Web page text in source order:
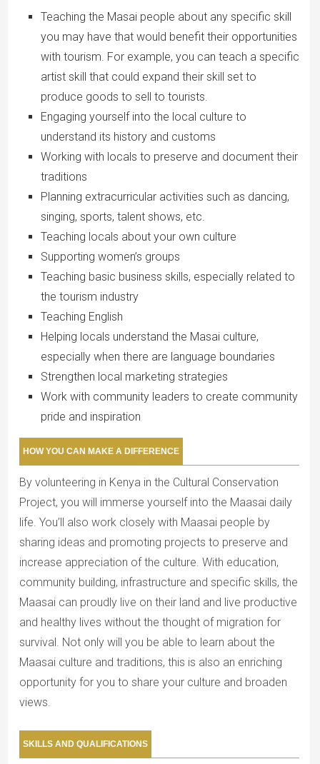
Teaching the Masai people about any specific skill
you may have that would benefit their opportunities
with tourism. For example, you can teach a specific
artist skill that could expand their skill set to
produce goods to sell to tourists.
Engaging yourself into the local culture to
understand its history and customs
Working with locals to preserve and document their
traditions
Planning extracurricular activities such as dancing,
singing, sports, talent shows, etc.
Teaching locals about your own culture
Supporting women’s groups
Teaching basic business skills, especially related to
the tourism industry
Teaching English
Helping locals understand the Masai culture,
especially when there are language boundaries
Strengthen local marketing strategies
Work with community leaders to create community
pride and inspiration
HOW YOU CAN MAKE A DIFFERENCE
By volunteering in Kenya in the Cultural Conservation
Project, you will immerse yourself into the Maasai daily
life. You’ll also work closely with Maasai people by
sharing ideas and promoting projects to preserve and
increase appreciation of the culture. With education,
community building, infrastructure and specific skills, the
Maasai can proudly live on their land and live productive
and healthy lives without the thought of migration for
survival. Not only will you be able to learn about the
Maasai culture and traditions, this is also an enriching
opportunity for you to share your culture and broaden
views.
SKILLS AND QUALIFICATIONS